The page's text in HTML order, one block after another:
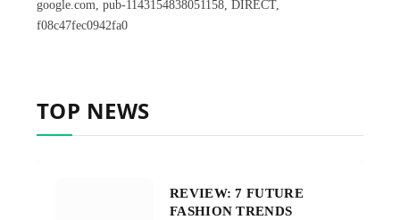
google.com, pub-1143154838051158, DIRECT,
f08c47fec0942fa0
TOP NEWS
REVIEW: 7 FUTURE
FASHION TRENDS